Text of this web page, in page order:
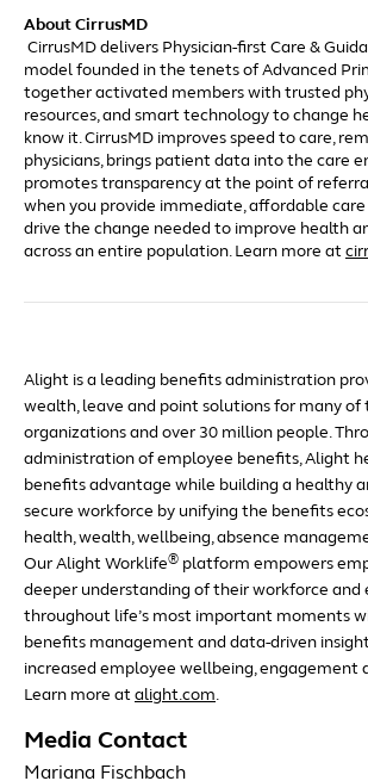
About CirrusMD
CirrusMD delivers Physician-first Care &
model founded in the tenets of Advanced
together activated members with trusted
resources, and smart technology to change
know it. CirrusMD improves speed to care,
physicians, brings patient data into the care
promotes transparency at the point of
when you provide immediate, affordable
drive the change needed to improve health
across an entire population. Learn more at
Alight is a leading benefits administration
wealth, leave and point solutions for many of
organizations and over 30 million people.
administration of employee benefits, Alight
benefits advantage while building a healthy
secure workforce by unifying the benefits
health, wealth, wellbeing, absence
Our Alight Worklife® platform empowers
deeper understanding of their workforce and
throughout life’s most important moments
benefits management and data-driven
increased employee wellbeing, engagement
Learn more at alight.com.
Media Contact
Mariana Fischbach